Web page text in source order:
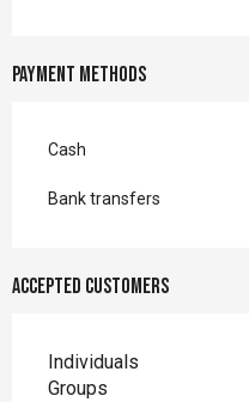
Payment methods
Cash
Bank transfers
Accepted customers
Individuals
Groups